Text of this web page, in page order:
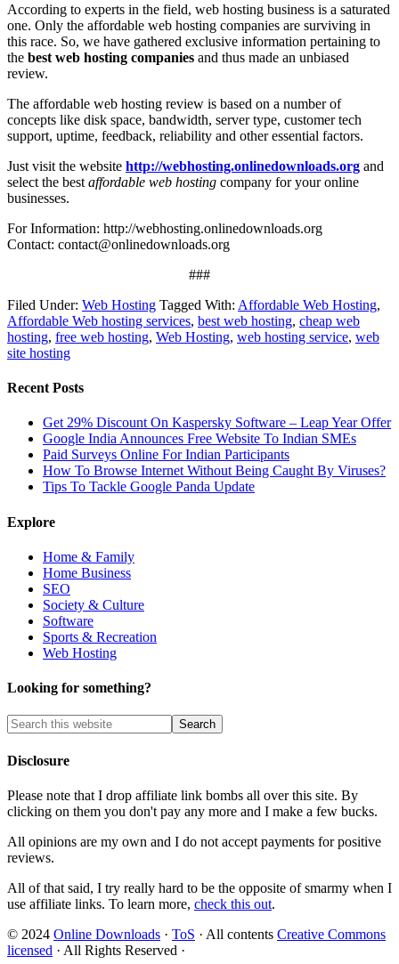
According to experts in the field, web hosting business is a saturated
one. Only the affordable web hosting companies are surviving in
this race. So, we have gathered exclusive information pertaining to
the best web hosting companies and thus made an unbiased
review.
The affordable web hosting review is based on a number of
concepts like disk space, bandwidth, server type, customer tech
support, uptime, feedback, reliability and other essential factors.
Just visit the website http://webhosting.onlinedownloads.org and
select the best affordable web hosting company for your online
businesses.
For Information: http://webhosting.onlinedownloads.org
Contact: contact@onlinedownloads.org
###
Filed Under: Web Hosting Tagged With: Affordable Web Hosting,
Affordable Web hosting services, best web hosting, cheap web
hosting, free web hosting, Web Hosting, web hosting service, web
site hosting
Recent Posts
Get 29% Discount On Kaspersky Software – Leap Year Offer
Google India Announces Free Website To Indian SMEs
Paid Surveys Online For Indian Participants
How To Browse Internet Without Being Caught By Viruses?
Tips To Tackle Google Panda Update
Explore
Home & Family
Home Business
SEO
Society & Culture
Software
Sports & Recreation
Web Hosting
Looking for something?
Disclosure
Please note that I drop affiliate link bombs all over this site. By
clicking on them you don't pay any more and I make a few bucks.
All opinions are my own and I do not accept payments for positive
reviews.
All of that said, I try really hard to be the opposite of smarmy when I
use affiliate links. To learn more, check this out.
© 2024 Online Downloads · ToS · All contents Creative Commons
licensed · All Rights Reserved ·